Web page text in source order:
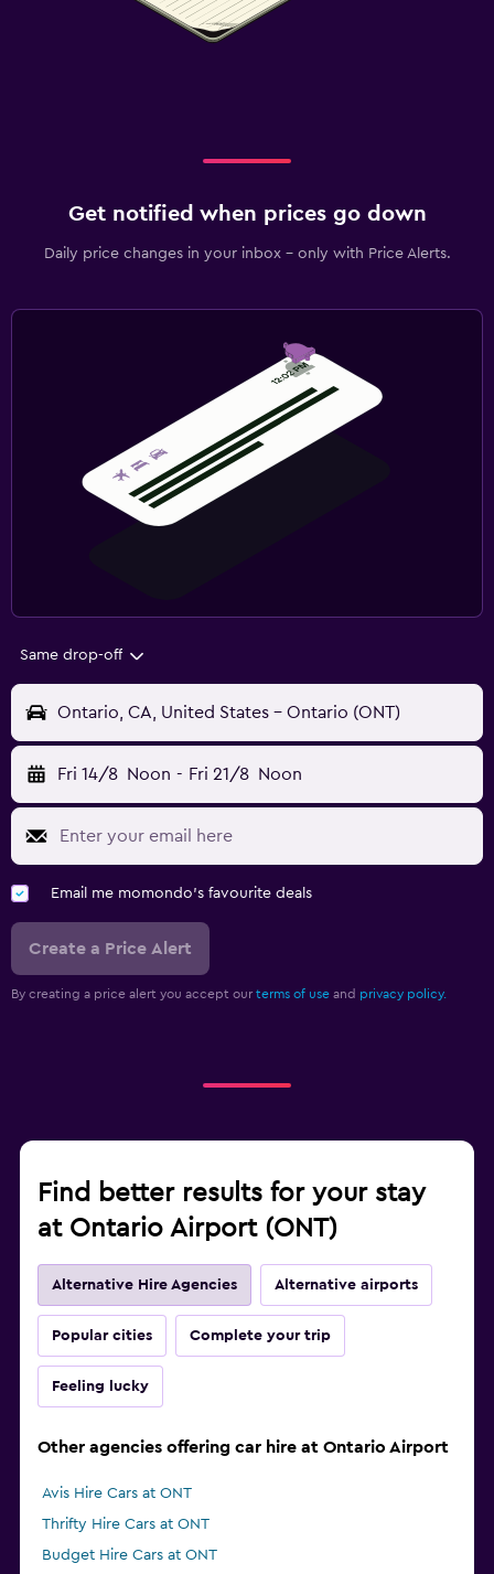
Get notified when prices go down
Daily price changes in your inbox - only with Price Alerts.
Same drop-off
Ontario, CA, United States - Ontario (ONT)
Fri 14/8 Noon - Fri 21/8 Noon
Email me momondo's favourite deals
Create a Price Alert
By creating a price alert you accept our terms of use and privacy policy.
Find better results for your stay
at Ontario Airport (ONT)
Alternative Hire Agencies Alternative airports
Popular cities Complete your trip
Feeling lucky
Other agencies offering car hire at Ontario Airport
Avis Hire Cars at ONT
Thrifty Hire Cars at ONT
Budget Hire Cars at ONT